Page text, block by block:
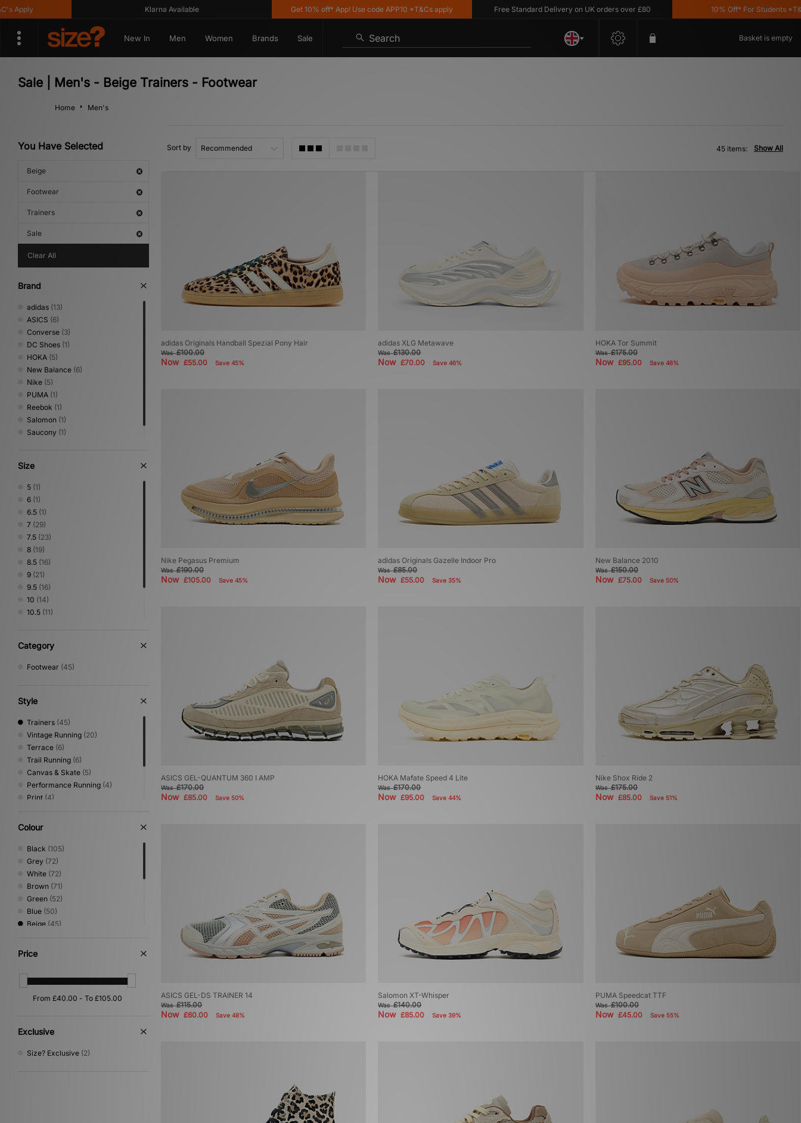
Klarna Available Get 10% off* App! Use code APP10 *T&Cs apply Free Standard Delivery on UK orders over £80 10% Off* For Students *T&C's
New In Men Women Brands Sale Search Basket is empty
Sale | Men's - Beige Trainers - Footwear
Home Men's
You Have Selected
Beige
Footwear
Trainers
Sale
Clear All
Brand
adidas (13)
ASICS (6)
Converse (3)
DC Shoes (1)
HOKA (5)
New Balance (6)
Nike (5)
PUMA (1)
Reebok (1)
Salomon (1)
Saucony (1)
Size
5 (1)
6 (1)
6.5 (1)
7 (29)
7.5 (23)
8 (19)
8.5 (16)
9 (21)
9.5 (16)
10 (14)
10.5 (11)
12(8)
Category
Footwear (45)
Style
Trainers (45)
Vintage Running (20)
Terrace (6)
Trail Running (6)
Canvas & Skate (5)
Performance Running (4)
Print (4)
Loafer
Sandals & Slides
Colour
Black (105)
Grey (72)
White (72)
Brown (71)
Green (52)
Blue (50)
Beige (45)
Pink
Orange
Purple(10)
Silver(9)
Price
Exclusive
Size? Exclusive (2)
Sort by Show All
45 items:
adidas Originals Handball Spezial Pony Hair
Was£100.00
Now £55.00 Save 45%
adidas XLG Metawave
Was£130.00
Now£70.00 Save 46%
HOKA Tor Summit
Was£175.00
Now £95.00 Save 46%
Nike Pegasus Premium
Was£190.00
Now £105.00 Save 45%
adidas Originals Gazelle Indoor Pro
Was£85.00
Now£55.00 Save 35%
New Balance 2010
Was£150.00
Now £75.00 Save 50%
ASICS GEL-QUANTUM 360 I AMP
Was£170.00
Now £85.00 Save 50%
HOKA Mafate Speed 4 Lite
Was£170.00
Now£95.00 Save 44%
Nike Shox Ride 2
Was£175.00
Now £85.00 Save 51%
ASICS GEL-DS TRAINER 14
Was£115.00
Now £60.00 Save 48%
Salomon XT-Whisper
Was£140.00
Now£85.00 Save 39%
PUMA Speedcat TTF
Was£100.00
Now £45.00 Save 55%